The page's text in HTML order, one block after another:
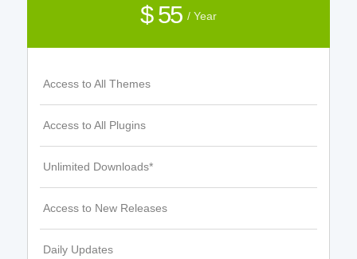
$ 55 / Year
Access to All Themes
Access to All Plugins
Unlimited Downloads*
Access to New Releases
Daily Updates